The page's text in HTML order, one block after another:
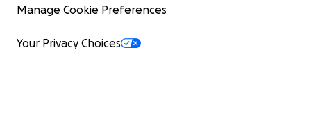
Manage Cookie Preferences
Your Privacy Choices